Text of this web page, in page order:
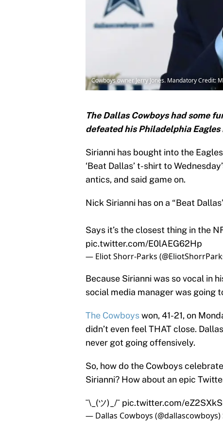
Cowboys owner Jerry Jones. Mandatory Credit:
The Dallas Cowboys had some
defeated his Philadelphia
Sirianni has bought into the
‘Beat Dallas’ t-shirt to
antics, and said game on.
Nick Sirianni has on a “Beat
Says it’s the closest thing in the
pic.twitter.com/E0lAEG62Hp
— Eliot Shorr-Parks
Because Sirianni was so vocal in
social media manager was going
The Cowboyswon, 41-21, on
didn’t even feel THAT close.
never got going offensively.
So, how do the Cowboys
Sirianni? How about an epic
¯\_(ツ)_/¯ pic.twitter.com/
— Dallas Cowboys (@dallascowboys)